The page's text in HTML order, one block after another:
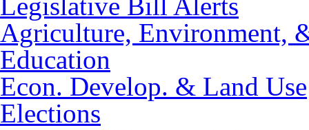
Agriculture, Environment,
Education
Econ. Develop. & Land Use
Elections